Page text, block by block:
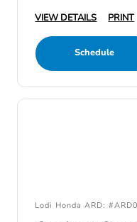
VIEW DETAILS
PRINT
Schedule
Lodi Honda ARD: